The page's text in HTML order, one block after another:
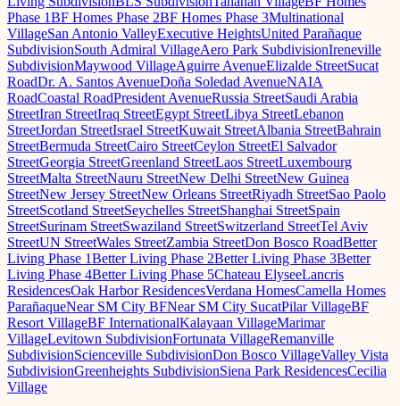
Phase 1BF Homes Phase 2BF Homes Phase 3Multinational
VillageSan Antonio ValleyExecutive HeightsUnited Parañaque
SubdivisionSouth Admiral VillageAero Park SubdivisionIreneville
SubdivisionMaywood VillageAguirre AvenueElizalde StreetSucat
RoadDr. A. Santos AvenueDoña Soledad AvenueNAIA
RoadCoastal RoadPresident AvenueRussia StreetSaudi Arabia
StreetIran StreetIraq StreetEgypt StreetLibya StreetLebanon
StreetJordan StreetIsrael StreetKuwait StreetAlbania StreetBahrain
StreetBermuda StreetCairo StreetCeylon StreetEl Salvador
StreetGeorgia StreetGreenland StreetLaos StreetLuxembourg
StreetMalta StreetNauru StreetNew Delhi StreetNew Guinea
StreetNew Jersey StreetNew Orleans StreetRiyadh StreetSao Paolo
StreetScotland StreetSeychelles StreetShanghai StreetSpain
StreetSurinam StreetSwaziland StreetSwitzerland StreetTel Aviv
StreetUN StreetWales StreetZambia StreetDon Bosco RoadBetter
Living Phase 1Better Living Phase 2Better Living Phase 3Better
Living Phase 4Better Living Phase 5Chateau ElyseeLancris
ResidencesOak Harbor ResidencesVerdana HomesCamella Homes
ParañaqueNear SM City BFNear SM City SucatPilar VillageBF
Resort VillageBF InternationalKalayaan VillageMarimar
VillageLevitown SubdivisionFortunata VillageRemanville
SubdivisionScienceville SubdivisionDon Bosco VillageValley Vista
SubdivisionGreenheights SubdivisionSiena Park ResidencesCecilia
Village